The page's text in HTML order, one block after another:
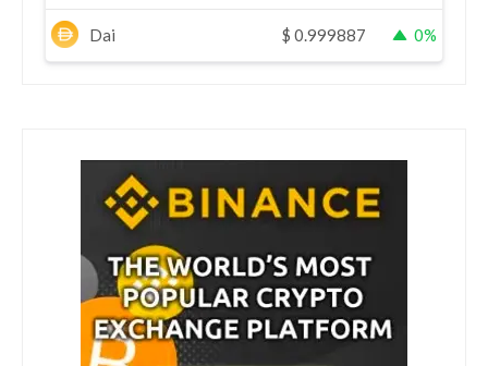
Dai $ 0.999887 0%